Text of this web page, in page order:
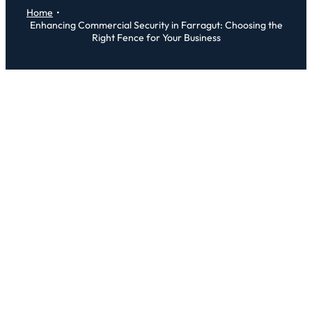
Home
Enhancing Commercial Security in Farragut: Choosing the
Right Fence for Your Business